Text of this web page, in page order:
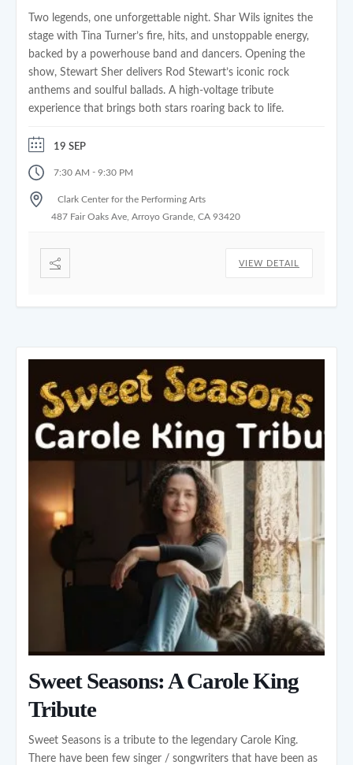
Two legends, one unforgettable night. Shar Wils ignites the
stage with Tina Turner’s fire, hits, and unstoppable energy,
backed by a powerhouse band and dancers. Opening the
show, Stewart Sher delivers Rod Stewart’s iconic rock
anthems and soulful ballads. A high‑voltage tribute
experience that brings both stars roaring back to life.
19 SEP
7:30 AM - 9:30 PM
Clark Center for the Performing Arts
487 Fair Oaks Ave, Arroyo Grande, CA 93420
VIEW DETAIL
Sweet Seasons: A Carole King
Tribute
Sweet Seasons is a tribute to the legendary Carole King.
There have been few singer / songwriters that have been as